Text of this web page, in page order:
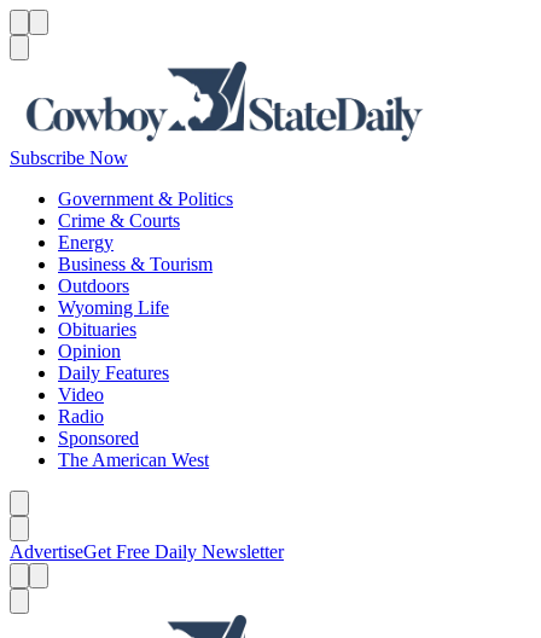
Subscribe Now
Government & Politics
Crime & Courts
Energy
Business & Tourism
Outdoors
Wyoming Life
Obituaries
Opinion
Daily Features
Video
Radio
Sponsored
The American West
AdvertiseGet Free Daily Newsletter